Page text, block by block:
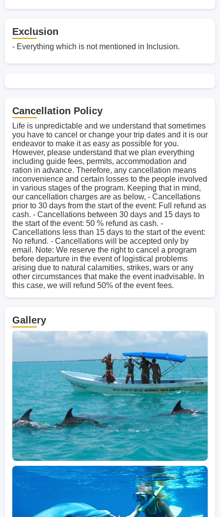
Exclusion
- Everything which is not mentioned in Inclusion.
Cancellation Policy
Life is unpredictable and we understand that sometimes
you have to cancel or change your trip dates and it is our
endeavor to make it as easy as possible for you.
However, please understand that we plan everything
including guide fees, permits, accommodation and
ration in advance. Therefore, any cancellation means
inconvenience and certain losses to the people involved
in various stages of the program. Keeping that in mind,
our cancellation charges are as below, - Cancellations
prior to 30 days from the start of the event: Full refund as
cash. - Cancellations between 30 days and 15 days to
the start of the event: 50 % refund as cash. -
Cancellations less than 15 days to the start of the event:
No refund. - Cancellations will be accepted only by
email. Note: We reserve the right to cancel a program
before departure in the event of logistical problems
arising due to natural calamities, strikes, wars or any
other circumstances that make the event inadvisable. In
this case, we will refund 50% of the event fees.
Gallery